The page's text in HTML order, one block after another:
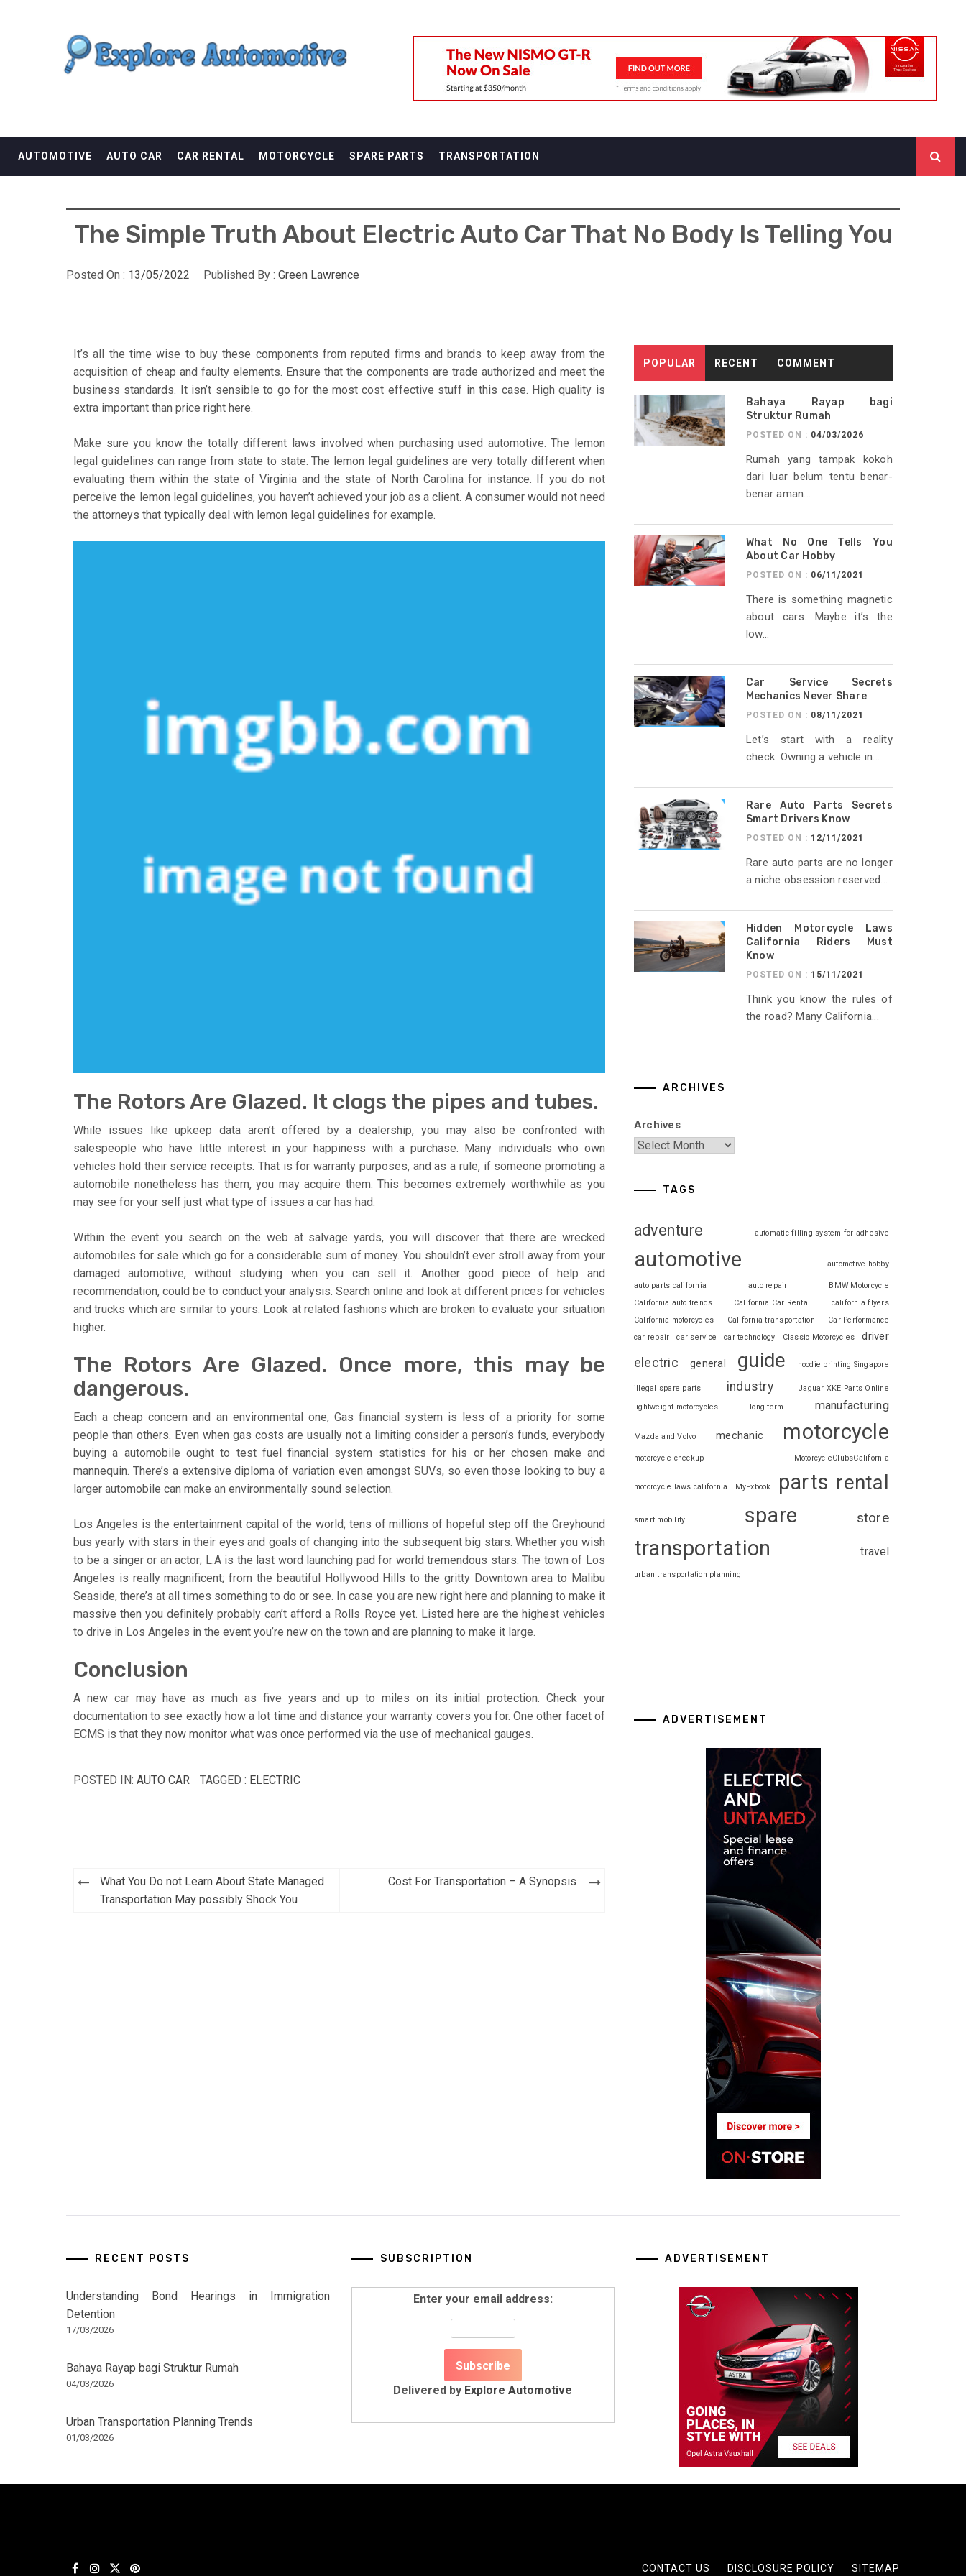
EXPLORE AUTOMOTIF
AUTOMOTIVE AUTO CAR CAR RENTAL MOTORCYCLE SPARE PARTS TRANSPORTATION
The Simple Truth About Electric Auto Car That No Body Is Telling You
Posted On : 13/05/2022 Published By : Green Lawrence
It’s all the time wise to buy these components from reputed firms and brands to keep away from the
acquisition of cheap and faulty elements. Ensure that the components are trade authorized and meet the
business standards. It isn’t sensible to go for the most cost effective stuff in this case. High quality is
extra important than price right here.
Make sure you know the totally different laws involved when purchasing used automotive. The lemon
legal guidelines can range from state to state. The lemon legal guidelines are very totally different when
evaluating them within the state of Virginia and the state of North Carolina for instance. If you do not
perceive the lemon legal guidelines, you haven’t achieved your job as a client. A consumer would not need
the attorneys that typically deal with lemon legal guidelines for example.
The Rotors Are Glazed. It clogs the pipes and tubes.
While issues like upkeep data aren’t offered by a dealership, you may also be confronted with
salespeople who have little interest in your happiness with a purchase. Many individuals who own
vehicles hold their service receipts. That is for warranty purposes, and as a rule, if someone promoting a
automobile nonetheless has them, you may acquire them. This becomes extremely worthwhile as you
may see for your self just what type of issues a car has had.
Within the event you search on the web at salvage yards, you will discover that there are wrecked
automobiles for sale which go for a considerable sum of money. You shouldn’t ever stroll away from your
damaged automotive, without studying when you can sell it. Another good piece of help and
recommendation, could be to conduct your analysis. Search online and look at different prices for vehicles
and trucks which are similar to yours. Look at related fashions which are broken to evaluate your situation
higher.
The Rotors Are Glazed. Once more, this may be
dangerous.
Each a cheap concern and an environmental one, Gas financial system is less of a priority for some
people than others. Even when gas costs are usually not a limiting consider a person’s funds, everybody
buying a automobile ought to test fuel financial system statistics for his or her chosen make and
mannequin. There’s a extensive diploma of variation even amongst SUVs, so even those looking to buy a
larger automobile can make an environmentally sound selection.
Los Angeles is the entertainment capital of the world; tens of millions of hopeful step off the Greyhound
bus yearly with stars in their eyes and goals of changing into the subsequent big stars. Whether you wish
to be a singer or an actor; L.A is the last word launching pad for world tremendous stars. The town of Los
Angeles is really magnificent; from the beautiful Hollywood Hills to the gritty Downtown area to Malibu
Seaside, there’s at all times something to do or see. In case you are new right here and planning to make it
massive then you definitely probably can’t afford a Rolls Royce yet. Listed here are the highest vehicles
to drive in Los Angeles in the event you’re new on the town and are planning to make it large.
Conclusion
A new car may have as much as five years and up to miles on its initial protection. Check your
documentation to see exactly how a lot time and distance your warranty covers you for. One other facet of
ECMS is that they now monitor what was once performed via the use of mechanical gauges.
POSTED IN: AUTO CAR TAGGED : ELECTRIC
Post
navigation
What You Do not Learn About State Managed
Transportation May possibly Shock You
Cost For Transportation – A Synopsis
POPULAR RECENT COMMENT
Bahaya Rayap bagi
Struktur Rumah
POSTED ON : 04/03/2026
Rumah yang tampak kokoh
dari luar belum tentu benar-
benar aman...
What No One Tells You
About Car Hobby
POSTED ON : 06/11/2021
There is something magnetic
about cars. Maybe it’s the
low...
Car Service Secrets
Mechanics Never Share
POSTED ON : 08/11/2021
Let’s start with a reality
check. Owning a vehicle in...
Rare Auto Parts Secrets
Smart Drivers Know
POSTED ON : 12/11/2021
Rare auto parts are no longer
a niche obsession reserved...
Hidden Motorcycle Laws
California Riders Must
Know
POSTED ON : 15/11/2021
Think you know the rules of
the road? Many California...
ARCHIVES
Archives
TAGS
adventure automatic filling system for adhesive
automotive automotive hobby
auto parts california auto repair
BMW Motorcycle
California auto trends
California Car Rental
california flyers
California motorcycles
California transportation
Car Performance
car repair
car service car technology Classic Motorcycles driver
electric general guide hoodie printing Singapore
illegal spare parts industry
Jaguar XKE Parts Online
lightweight motorcycles
long term manufacturing
Mazda and Volvo mechanic motorcycle
motorcycle checkup MotorcycleClubsCalifornia
motorcycle laws california MyFxbook parts rental
smart mobility spare store
transportation travel
urban transportation planning
ADVERTISEMENT
RECENT POSTS
Understanding Bond Hearings in Immigration
Detention
17/03/2026
Bahaya Rayap bagi Struktur Rumah
04/03/2026
Urban Transportation Planning Trends
01/03/2026
SUBSCRIPTION
Enter your email address:
Delivered by Explore Automotive
ADVERTISEMENT
CONTACT US DISCLOSURE POLICY SITEMAP